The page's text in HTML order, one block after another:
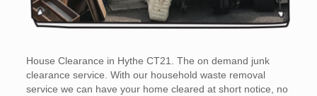
House Clearance in Hythe CT21. The on demand junk
clearance service. With our household waste removal
service we can have your home cleared at short notice, no